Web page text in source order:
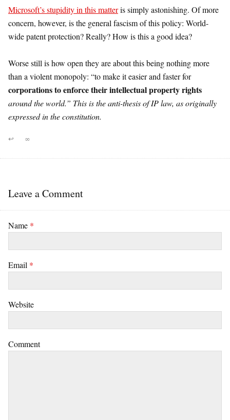
Microsoft’s stupidity in this matteris simply astonishing. Of more
concern, however, is the general fascism of this policy: World-
wide patent protection? Really? How is this a good idea?
Worse still is how open they are about this being nothing more
than a violent monopoly: “to make it easier and faster for
corporations to enforce their intellectual property rights
around the world.” This is the anti-thesis of IP law, as originally
expressed in the constitution.
↩ ∞
Leave a Comment
Name *
Email *
Website
Comment